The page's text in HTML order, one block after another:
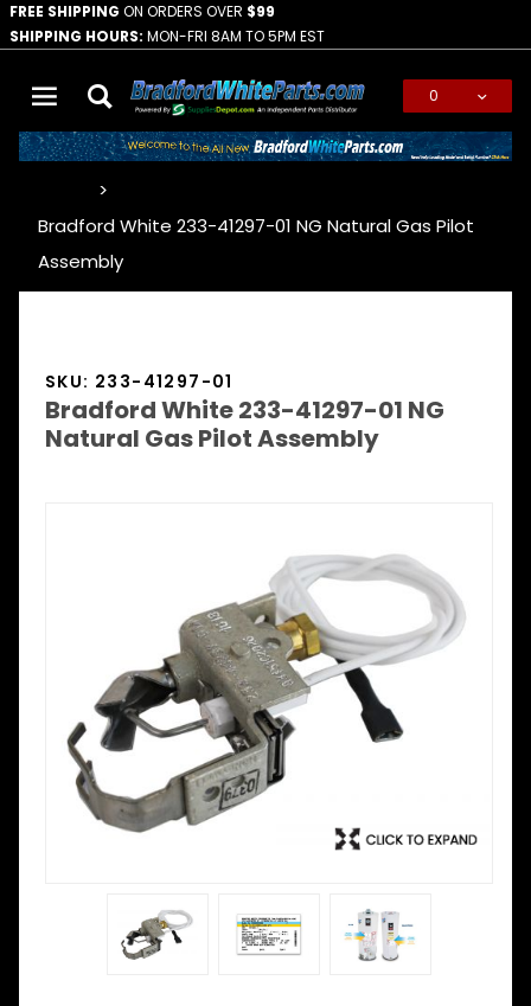
FREE SHIPPING ON ORDERS OVER $99
SHIPPING HOURS: MON-FRI 8AM TO 5PM EST
0
Bradford White 233-41297-01 NG Natural Gas Pilot
Assembly
SKU: 233-41297-01
Bradford White 233-41297-01 NG
Natural Gas Pilot Assembly